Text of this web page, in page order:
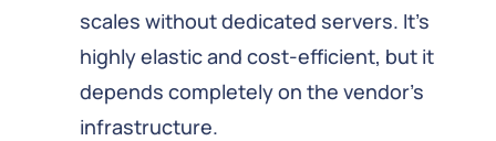
scales without dedicated servers. It’s
highly elastic and cost-efficient, but it
depends completely on the vendor’s
infrastructure.